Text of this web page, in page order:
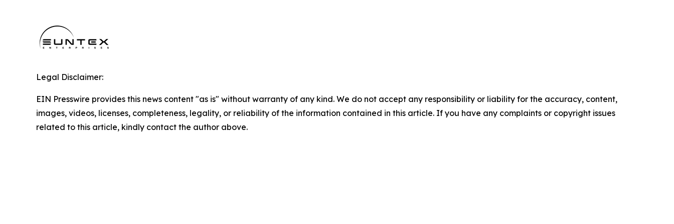
Legal Disclaimer:
EIN Presswire provides this news content "as is" without warranty of any kind. We do not accept any responsibility or liability for the accuracy, content,
images, videos, licenses, completeness, legality, or reliability of the information contained in this article. If you have any complaints or copyright issues
related to this article, kindly contact the author above.